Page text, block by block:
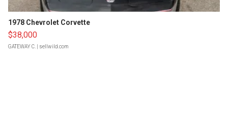
1978 Chevrolet Corvette
$38,000
GATEWAY C. | sellwild.com